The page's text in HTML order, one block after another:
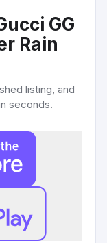
GG
Rain
listing, and
seconds.